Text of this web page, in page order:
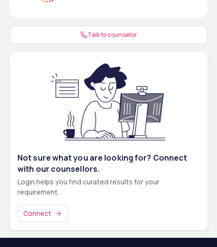
PwD)
SC
40th percentile
UR/EWS &
45th percentile 143 – 127
40th percentile 126 – 113
40th percentile 126 – 113
ST & PwD 40th percentile 126 – 113
Talk to counsellor
Not sure what you are looking for? Connect
with our counsellors.
Login helps you find curated results for your
requirement.
Connect